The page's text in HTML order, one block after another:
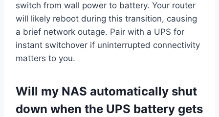
switch from wall power to battery. Your router
will likely reboot during this transition, causing
a brief network outage. Pair with a UPS for
instant switchover if uninterrupted connectivity
matters to you.
Will my NAS automatically shut
down when the UPS battery gets